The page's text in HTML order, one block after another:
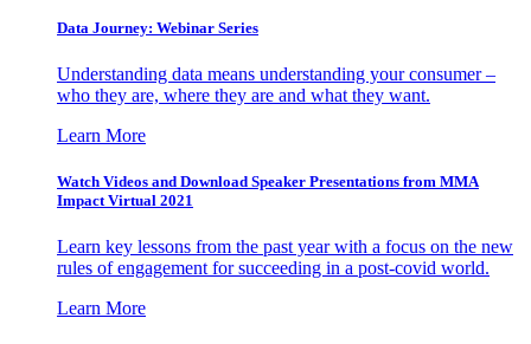
Data Journey: Webinar Series
Understanding data means understanding your consumer –
who they are, where they are and what they want.
Learn More
Watch Videos and Download Speaker Presentations from MMA
Impact Virtual 2021
Learn key lessons from the past year with a focus on the new
rules of engagement for succeeding in a post-covid world.
Learn More